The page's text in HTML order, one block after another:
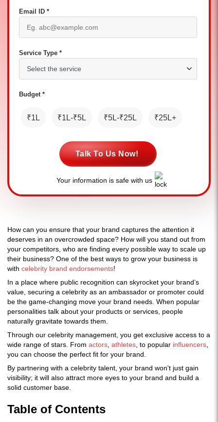
Email ID *
Service Type *
Budget *
₹1L ₹1L-₹5L ₹5L-₹25L ₹25L+
Talk To Us Now!
Your information is safe with us
How can you ensure that your brand captures the attention it
deserves in an overcrowded space? How will you stand out from
your competitors, who are finding every possible way to scale up
their business? One of the best ways to grow your business is
with celebrity brand endorsements!
In a place where public recognition can skyrocket your brand’s
value, securing a celebrity as an ambassador or promoter could
be the game-changing move your brand needs. When popular
personalities talk about your products or services, people
naturally gravitate towards them.
Through our celebrity management, you get exclusive access to a
wide range of stars. From actors athletes , to popular influencers
you can choose the perfect fit for your brand.
By partnering with a celebrity talent, your brand won't just gain
visibility; it will also attract more eyes to your brand and build a
solid customer base.
Table of Contents